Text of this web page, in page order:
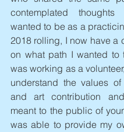
contemplated
wanted to be as a
2018 rolling, I now have a
on what path I wanted to
was working as a
understand the values
and art contribution
meant to the public of
was able to provide my